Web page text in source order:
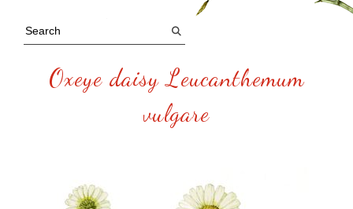
Oxeye daisy Leucanthemum
vulgare